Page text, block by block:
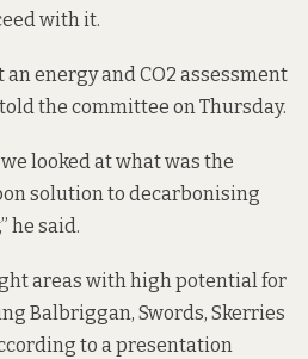
with it.
energy and CO2 assessment
the committee on Thursday.
looked at what was the
solution to decarbonising
he said.
areas with high potential for
Balbriggan, Swords, Skerries
to a presentation